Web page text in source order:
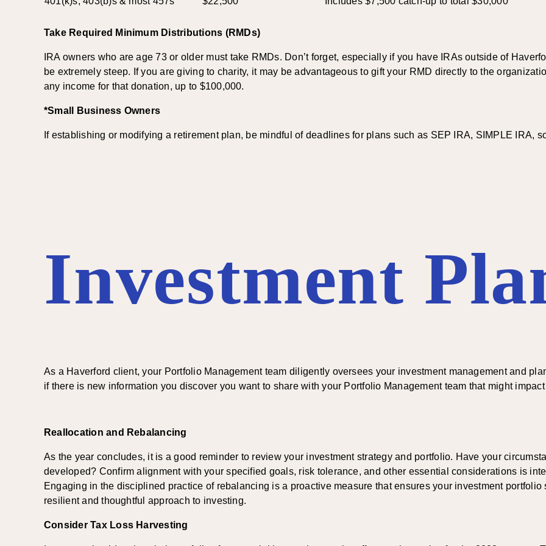
Take Required Minimum Distributions (RMDs)
IRA owners who are age 73 or older must take RMDs. Don’t forget, especially if you have IRAs outside of
be extremely steep. If you are giving to charity, it may be advantageous to gift your RMD directly to the
any income for that donation, up to $100,000.
*Small Business Owners
If establishing or modifying a retirement plan, be mindful of deadlines for plans such as SEP IRA, SIMPLE IRA,
Investment
As a Haverford client, your Portfolio Management team diligently oversees your investment management and
if there is new information you discover you want to share with your Portfolio Management team that might
Reallocation and Rebalancing
As the year concludes, it is a good reminder to review your investment strategy and portfolio. Have your
developed? Confirm alignment with your specified goals, risk tolerance, and other essential considerations is
Engaging in the disciplined practice of rebalancing is a proactive measure that ensures your investment
resilient and thoughtful approach to investing.
Consider Tax Loss Harvesting